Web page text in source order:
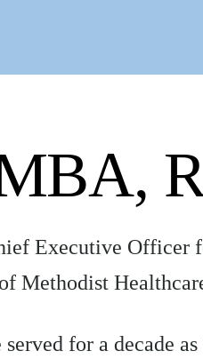
Executive
Methodist
for a decade